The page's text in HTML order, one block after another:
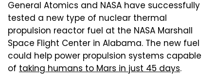
General Atomics and NASA have successfully
tested a new type of nuclear thermal
propulsion reactor fuel at the NASA Marshall
Space Flight Center in Alabama. The new fuel
could help power propulsion systems capable
of taking humans to Mars in just 45 days.